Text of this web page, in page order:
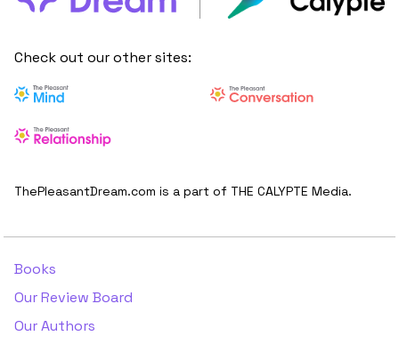
Check out our other sites:
ThePleasantDream.com is a part of THE CALYPTE Media.
Books
Our Review Board
Our Authors